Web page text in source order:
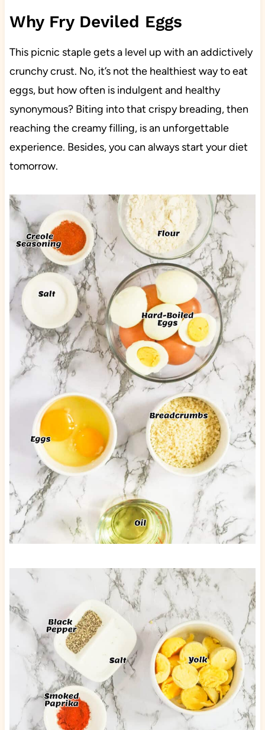
Why Fry Deviled Eggs
This picnic staple gets a level up with an addictively
crunchy crust. No, it’s not the healthiest way to eat
eggs, but how often is indulgent and healthy
synonymous? Biting into that crispy breading, then
reaching the creamy filling, is an unforgettable
experience. Besides, you can always start your diet
tomorrow.